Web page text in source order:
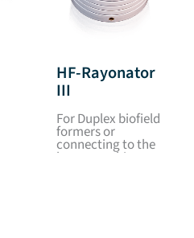
HF-Rayonator
III
For Duplex biofield
formers or
connecting to the
house earthing